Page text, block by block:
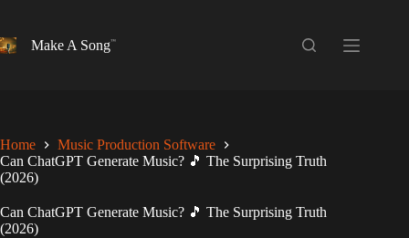
contentMake A Song
Home
Music Production Software
Can ChatGPT Generate Music? 🎵 The Surprising Truth
(2026)
Can ChatGPT Generate Music? 🎵 The Surprising Truth
(2026)